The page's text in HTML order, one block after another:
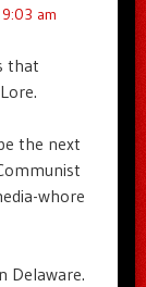
am
that
the next
whore
Delaware.